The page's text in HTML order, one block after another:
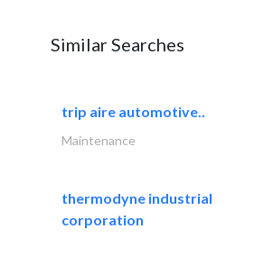
Similar Searches
trip aire automotive..
Maintenance
thermodyne industrial
corporation